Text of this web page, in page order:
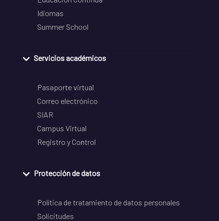
Idiomas
Summer School
Servicios académicos
Pasaporte virtual
Correo electrónico
SIAR
Campus Virtual
Registro y Control
Protección de datos
Política de tratamiento de datos personales
Solicitudes